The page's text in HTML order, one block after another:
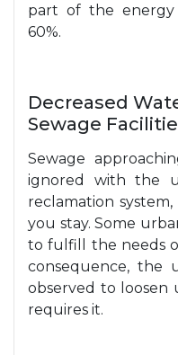
part of the
60%.
Decreased
Sewage
Sewage
ignored with the
reclamation
you stay. Some
to fulfill the needs
consequence, the
observed to loosen
requires it.